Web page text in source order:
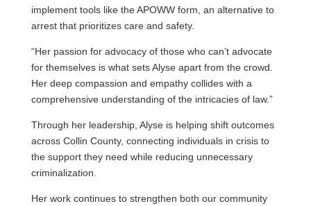
implement tools like the APOWW form, an alternative to
arrest that prioritizes care and safety.
“Her passion for advocacy of those who can’t advocate
for themselves is what sets Alyse apart from the crowd.
Her deep compassion and empathy collides with a
comprehensive understanding of the intricacies of law.”
Through her leadership, Alyse is helping shift outcomes
across Collin County, connecting individuals in crisis to
the support they need while reducing unnecessary
criminalization.
Her work continues to strengthen both our community